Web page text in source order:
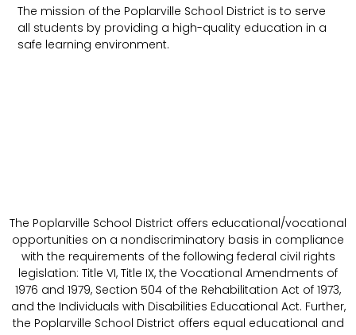
The mission of the Poplarville School District is to serve
all students by providing a high-quality education in a
safe learning environment.
The Poplarville School District offers educational/vocational
opportunities on a nondiscriminatory basis in compliance
with the requirements of the following federal civil rights
legislation: Title VI, Title IX, the Vocational Amendments of
1976 and 1979, Section 504 of the Rehabilitation Act of 1973,
and the Individuals with Disabilities Educational Act. Further,
the Poplarville School District offers equal educational and